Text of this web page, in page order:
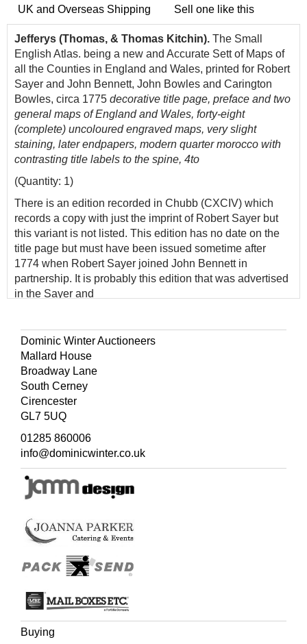
UK and Overseas Shipping Sell one like this
Jefferys (Thomas, & Thomas Kitchin). The Small
English Atlas. being a new and Accurate Sett of Maps of
all the Counties in England and Wales, printed for Robert
Sayer and John Bennett, John Bowles and Carington
Bowles, circa 1775 decorative title page, preface and two
general maps of England and Wales, forty-eight
(complete) uncoloured engraved maps, very slight
staining, later endpapers, modern quarter morocco with
contrasting title labels to the spine, 4to
(Quantity: 1)
There is an edition recorded in Chubb (CXCIV) which
records a copy with just the imprint of Robert Sayer but
this variant is not listed. This edition has no date on the
title page but must have been issued sometime after
1774 when Robert Sayer joined John Bennett in
partnership. It is probably this edition that was advertised
in the Sayer and
wapentakes and some canals and roads have been
added and the list of towns below the maps is now
alphabetical. Not in Chubb but c.f. Chubb CXCII for 1749
edition.
Dominic Winter Auctioneers
Mallard House
Broadway Lane
South Cerney
Cirencester
GL7 5UQ
01285 860006
info@dominicwinter.co.uk
Buying